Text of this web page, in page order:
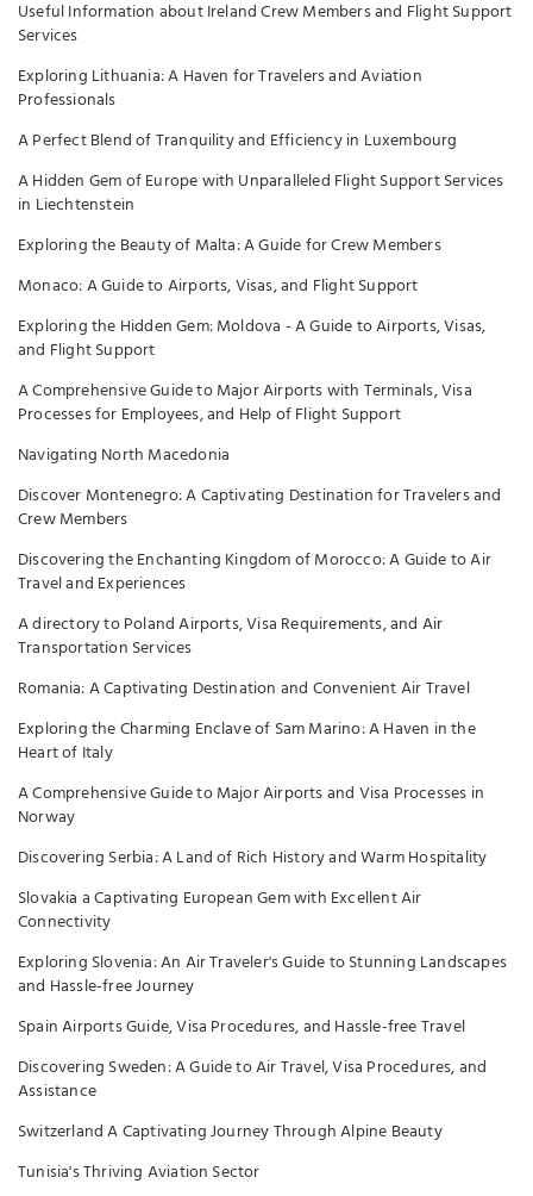
Useful Information about Ireland Crew Members and Flight Support
Services
Exploring Lithuania: A Haven for Travelers and Aviation
Professionals
A Perfect Blend of Tranquility and Efficiency in Luxembourg
A Hidden Gem of Europe with Unparalleled Flight Support Services
in Liechtenstein
Exploring the Beauty of Malta: A Guide for Crew Members
Monaco: A Guide to Airports, Visas, and Flight Support
Exploring the Hidden Gem: Moldova - A Guide to Airports, Visas,
and Flight Support
A Comprehensive Guide to Major Airports with Terminals, Visa
Processes for Employees, and Help of Flight Support
Navigating North Macedonia
Discover Montenegro: A Captivating Destination for Travelers and
Crew Members
Discovering the Enchanting Kingdom of Morocco: A Guide to Air
Travel and Experiences
A directory to Poland Airports, Visa Requirements, and Air
Transportation Services
Romania: A Captivating Destination and Convenient Air Travel
Exploring the Charming Enclave of Sam Marino: A Haven in the
Heart of Italy
A Comprehensive Guide to Major Airports and Visa Processes in
Norway
Discovering Serbia: A Land of Rich History and Warm Hospitality
Slovakia a Captivating European Gem with Excellent Air
Connectivity
Exploring Slovenia: An Air Traveler's Guide to Stunning Landscapes
and Hassle-free Journey
Spain Airports Guide, Visa Procedures, and Hassle-free Travel
Discovering Sweden: A Guide to Air Travel, Visa Procedures, and
Assistance
Switzerland A Captivating Journey Through Alpine Beauty
Tunisia's Thriving Aviation Sector